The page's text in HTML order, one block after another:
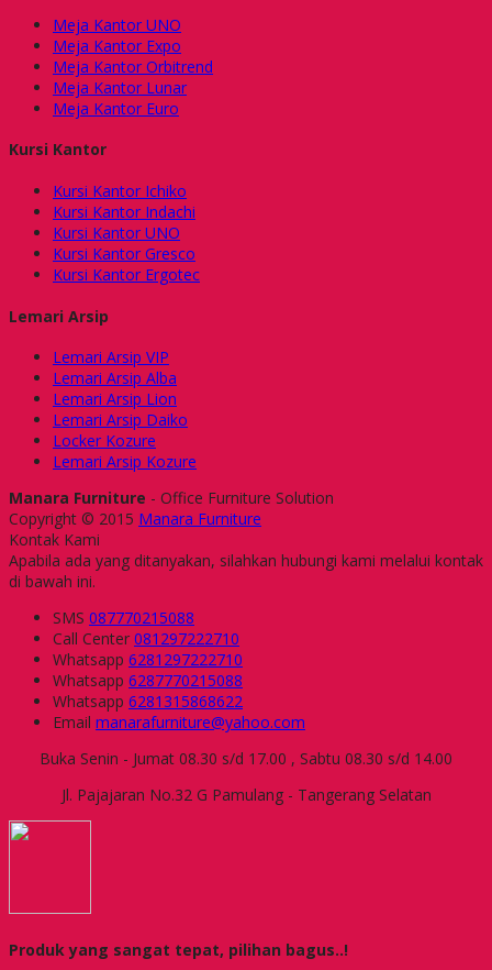
Meja Kantor UNO
Meja Kantor Expo
Meja Kantor Orbitrend
Meja Kantor Lunar
Meja Kantor Euro
Kursi Kantor
Kursi Kantor Ichiko
Kursi Kantor Indachi
Kursi Kantor UNO
Kursi Kantor Gresco
Kursi Kantor Ergotec
Lemari Arsip
Lemari Arsip VIP
Lemari Arsip Alba
Lemari Arsip Lion
Lemari Arsip Daiko
Locker Kozure
Lemari Arsip Kozure
Manara Furniture - Office Furniture Solution
Copyright © 2015 Manara Furniture
Kontak Kami
Apabila ada yang ditanyakan, silahkan hubungi kami melalui kontak
di bawah ini.
SMS 087770215088
Call Center 081297222710
Whatsapp 6281297222710
Whatsapp 6287770215088
Whatsapp 6281315868622
Email manarafurniture@yahoo.com
Buka Senin - Jumat 08.30 s/d 17.00 , Sabtu 08.30 s/d 14.00
Jl. Pajajaran No.32 G Pamulang - Tangerang Selatan
Produk yang sangat tepat, pilihan bagus..!